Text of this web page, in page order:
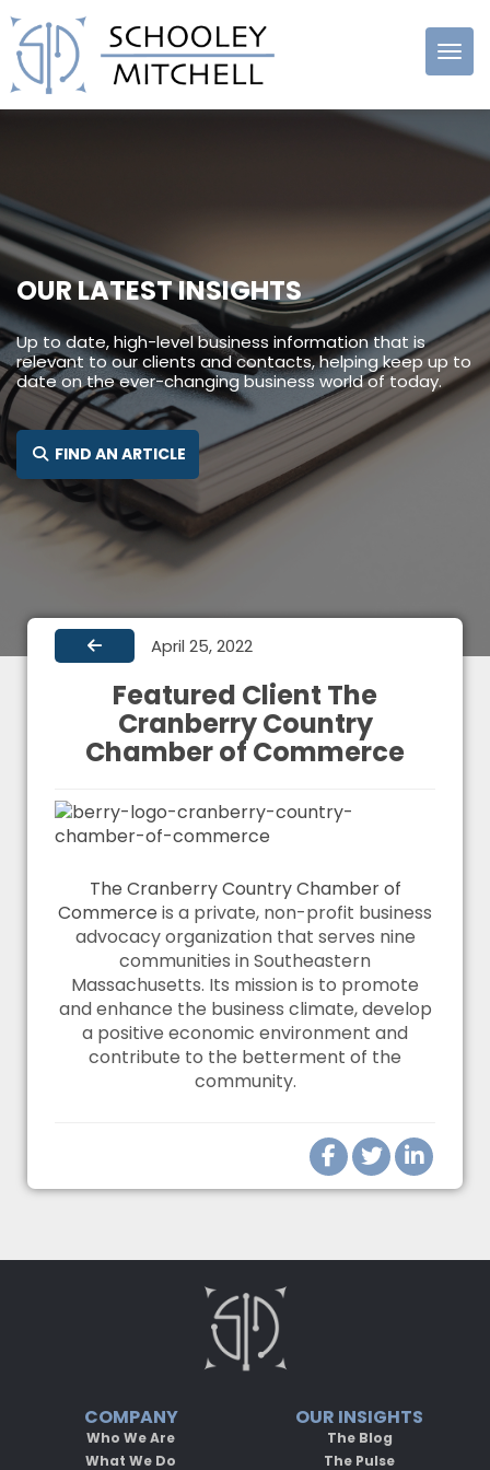
Schooley
OUR LATEST INSIGHTS
Up to date, high-level business information that is
relevant to our clients and contacts, helping keep up to
date on the ever-changing business world of today.
FIND AN ARTICLE SEARCH FOR:
April 25, 2022
Featured Client The
Cranberry Country
Chamber of Commerce
The Cranberry Country Chamber of
Commerce is a private, non-profit business
advocacy organization that serves nine
communities in Southeastern
Massachusetts. Its mission is to promote
and enhance the business climate, develop
a positive economic environment and
contribute to the betterment of the
community.
COMPANY
Who We Are
What We Do
OUR INSIGHTS
The Blog
The Pulse